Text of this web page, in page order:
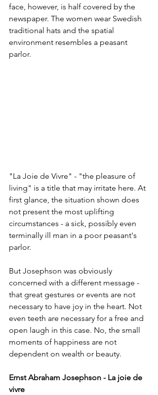
face, however, is half covered by the
newspaper. The women wear Swedish
traditional hats and the spatial
environment resembles a peasant
parlor.
"La Joie de Vivre" - "the pleasure of
living" is a title that may irritate here. At
first glance, the situation shown does
not present the most uplifting
circumstances - a sick, possibly even
terminally ill man in a poor peasant's
parlor.
But Josephson was obviously
concerned with a different message -
that great gestures or events are not
necessary to have joy in the heart. Not
even teeth are necessary for a free and
open laugh in this case. No, the small
moments of happiness are not
dependent on wealth or beauty.
Ernst Abraham Josephson - La joie de
vivre